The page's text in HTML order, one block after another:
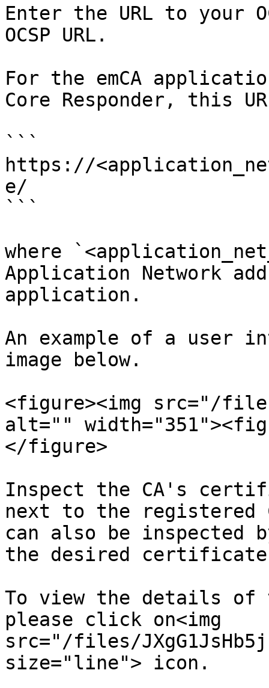
Enter the URL to your
OCSP URL.
For the emCA
Core Responder, this
```
https://
e/
```
where
Application Network
application.
An example of a user
image below.
<figure><img src="/files/
alt=""
</figure>
Inspect the CA's
next to the registered
can also be inspected
the desired
To view the details of
please click on<img
src="/files/
size="line"> icon.